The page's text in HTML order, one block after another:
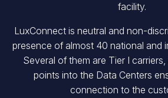
facility.
LuxConnect is neutral and non-
presence of almost 40 national and
Several of them are Tier I
points into the Data Centers
connection to the